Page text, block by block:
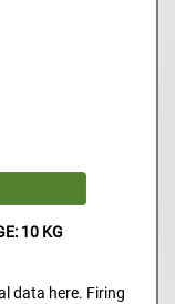
10 KG
data here. Firing